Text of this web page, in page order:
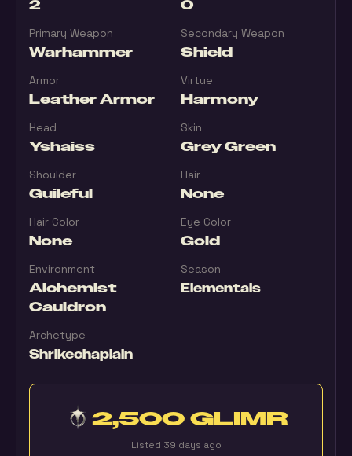
2 0
Primary Weapon
Warhammer
Secondary Weapon
Shield
Armor
Leather Armor
Virtue
Harmony
Head
Yshaiss
Skin
Grey Green
Shoulder
Guileful
Hair
None
Hair Color
None
Eye Color
Gold
Environment
Alchemist
Cauldron
Season
Elementals
Archetype
Shrikechaplain
2,500 GLIMR
Listed 39 days ago